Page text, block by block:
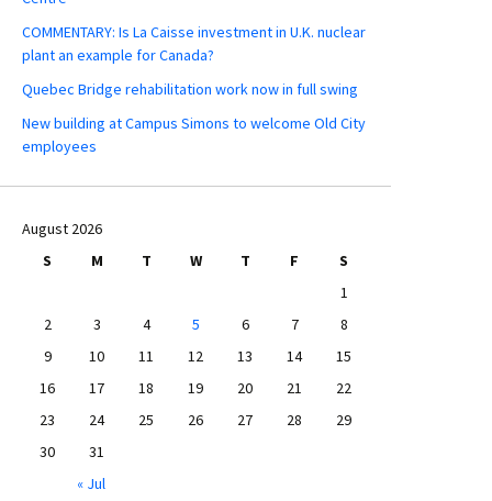
COMMENTARY: Is La Caisse investment in U.K. nuclear
plant an example for Canada?
Quebec Bridge rehabilitation work now in full swing
New building at Campus Simons to welcome Old City
employees
August 2026
S
M T W T F
S
1
2
3 4 5 6 7
8
9
10 11 12 13 14
15
16
17 18 19 20 21
22
23
24 25 26 27 28
29
30
31
« Jul